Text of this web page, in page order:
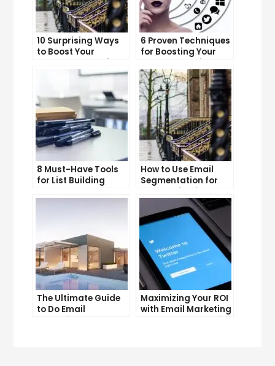
10 Surprising Ways
to Boost Your
YouTube Subscriber
6 Proven Techniques
for Boosting Your
Lead Generation
Efforts
8 Must-Have Tools
for List Building
How to Use Email
Segmentation for
Personalization and
Better Customer
Experience
The Ultimate Guide
to Do Email
Marketing
Maximizing Your ROI
with Email Marketing
and CRM Integration